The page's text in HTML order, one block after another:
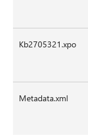
Kb2705321.xpo
Metadata.xml